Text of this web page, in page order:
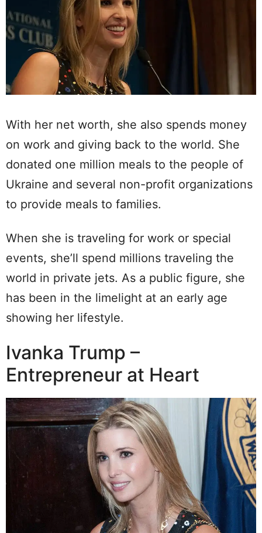
With her net worth, she also spends money
on work and giving back to the world. She
donated one million meals to the people of
Ukraine and several non-profit organizations
to provide meals to families.
When she is traveling for work or special
events, she’ll spend millions traveling the
world in private jets. As a public figure, she
has been in the limelight at an early age
showing her lifestyle.
Ivanka Trump –
Entrepreneur at Heart